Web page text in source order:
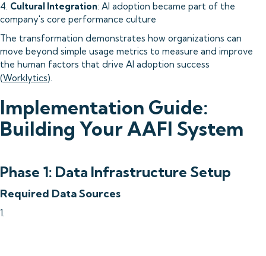
4. Cultural Integration: AI adoption became part of the
company's core performance culture
The transformation demonstrates how organizations can
move beyond simple usage metrics to measure and improve
the human factors that drive AI adoption success
(Worklytics).
Implementation Guide:
Building Your AAFI System
Phase 1: Data Infrastructure Setup
Required Data Sources
1.